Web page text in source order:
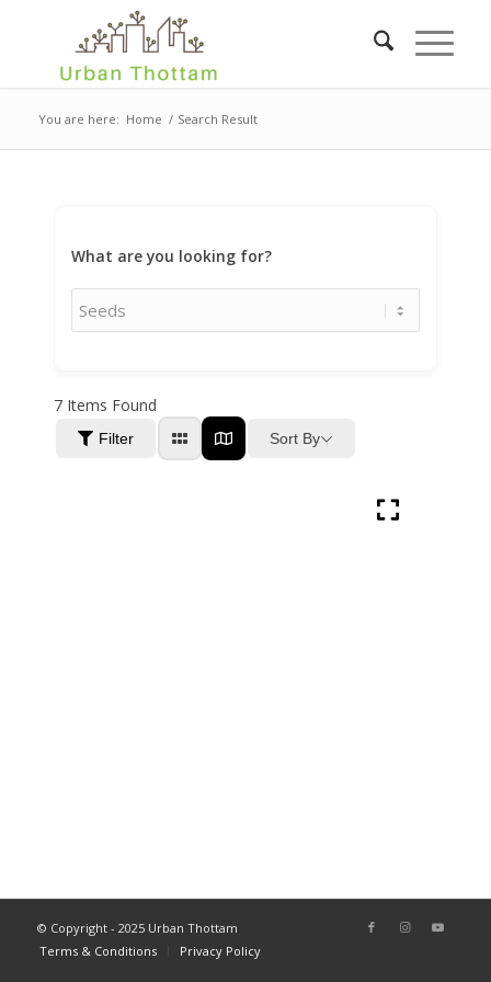
You are here: Home / Search Result
What are you looking for?
7Items Found
Filter Sort By
© Copyright - 2025 Urban Thottam
Terms & Conditions
Privacy Policy